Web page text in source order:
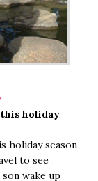
holiday
holiday season
to see
wake up